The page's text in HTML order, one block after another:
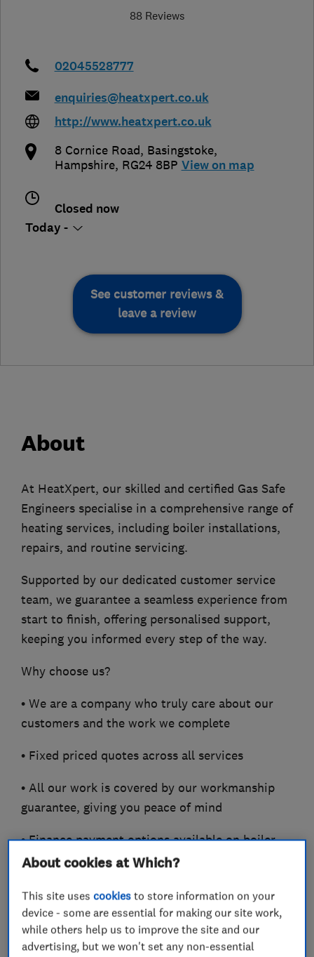
88 Reviews
02045528777
enquiries@heatxpert.co.uk
http://www.heatxpert.co.uk
8 Cornice Road, Basingstoke,
Hampshire, RG24 8BP View on map
Closed now
Today -
See customer reviews &
leave a review
About
At HeatXpert, our skilled and certified Gas Safe
Engineers specialise in a comprehensive range of
heating services, including boiler installations,
repairs, and routine servicing.
Supported by our dedicated customer service
team, we guarantee a seamless experience from
start to finish, offering personalised support,
keeping you informed every step of the way.
Why choose us?
• We are a company who truly care about our
customers and the work we complete
• Fixed priced quotes across all services
• All our work is covered by our workmanship
guarantee, giving you peace of mind
• Finance payment options available on boiler
installations
• Accredited installers across leading
manufacturers including
Vaillant, ATAG Heating, Glow Worm and
Worcester Bosch
About cookies at Which?
This site usescookies to store information on your
device - some are essential for making our site work,
while others help us to improve the site and our
advertising, but we won't set any non-essential